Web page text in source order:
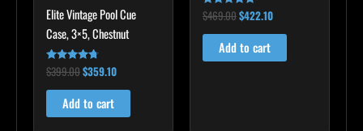
Elite Vintage Pool Cue
Case, 3×5, Chestnut
Rated
4.60
out of 5
$399.00$359.10
Add to cart
Rated
4.83
out of 5
$469.00$422.10
Add to cart